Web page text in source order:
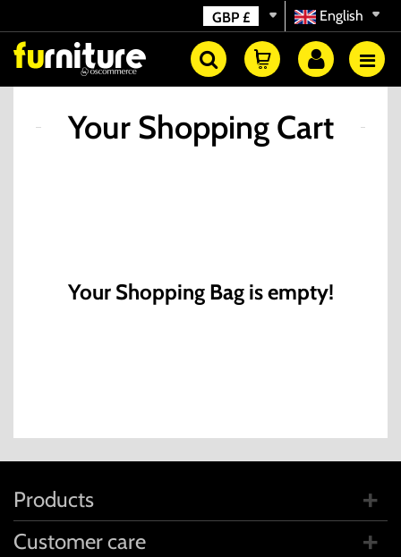
English
GBP £
Your Shopping Cart
Your Shopping Bag is empty!
Products
Customer care